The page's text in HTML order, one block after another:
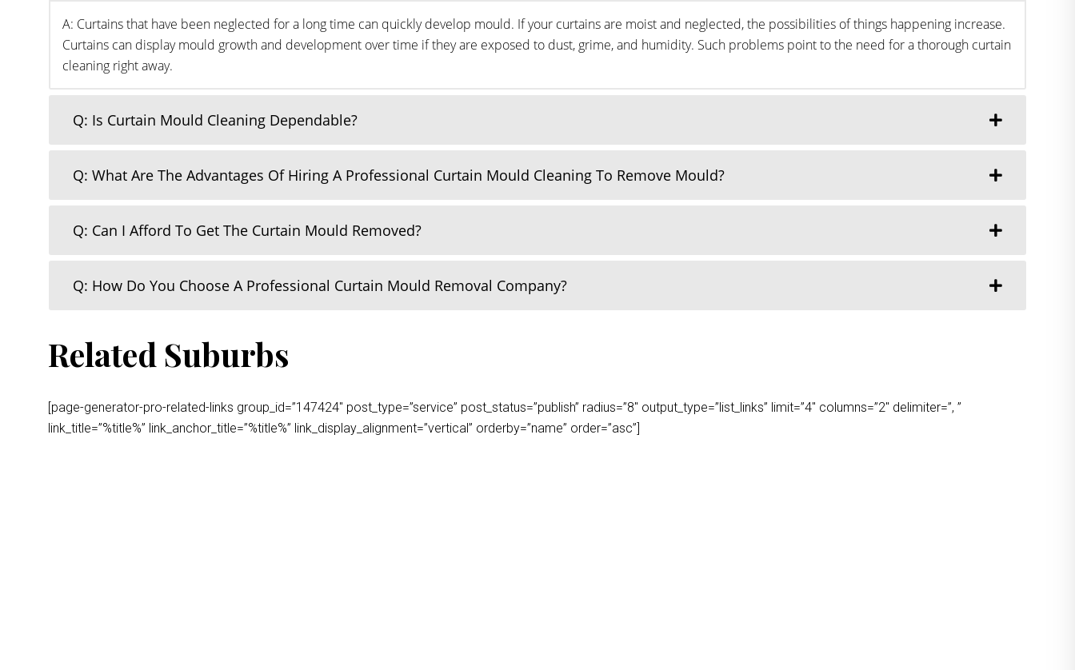
A: Curtains that have been neglected for a long time can quickly develop mould. If your curtains are moist and neglected, the possibilities of things happening increase.
Curtains can display mould growth and development over time if they are exposed to dust, grime, and humidity. Such problems point to the need for a thorough curtain
cleaning right away.
Q: Is Curtain Mould Cleaning Dependable?
Q: What Are The Advantages Of Hiring A Professional Curtain Mould Cleaning To Remove Mould?
Q: Can I Afford To Get The Curtain Mould Removed?
Q: How Do You Choose A Professional Curtain Mould Removal Company?
Related Suburbs
[page-generator-pro-related-links group_id=”147424″ post_type=”service” post_status=”publish” radius=”8″ output_type=”list_links” limit=”4″ columns=”2″ delimiter=”, ”
link_title=”%title%” link_anchor_title=”%title%” link_display_alignment=”vertical” orderby=”name” order=”asc”]